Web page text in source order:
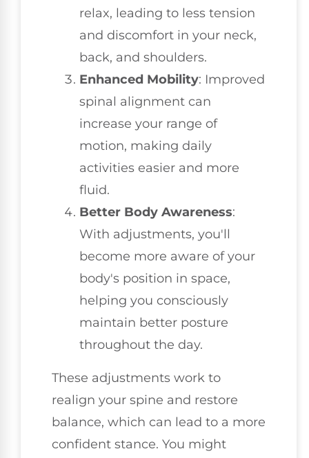
relax, leading to less tension
and discomfort in your neck,
back, and shoulders.
Enhanced Mobility: Improved
spinal alignment can
increase your range of
motion, making daily
activities easier and more
fluid.
Better Body Awareness:
With adjustments, you'll
become more aware of your
body's position in space,
helping you consciously
maintain better posture
throughout the day.
These adjustments work to
realign your spine and restore
balance, which can lead to a more
confident stance. You might